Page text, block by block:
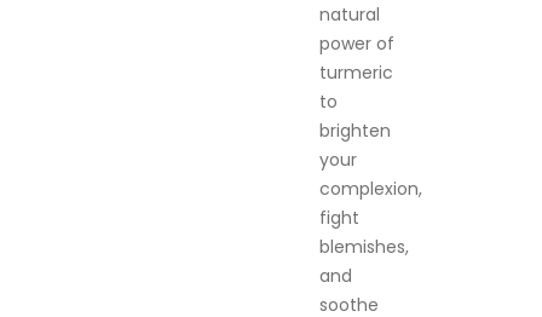
natural
power of
turmeric
to
brighten
your
complexion,
fight
blemishes,
and
soothe